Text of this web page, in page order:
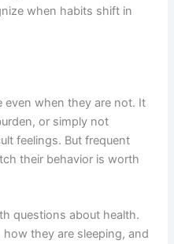
when habits shift in
even when they are not. It
or simply not
feelings. But frequent
their behavior is worth
questions about health.
how they are sleeping, and